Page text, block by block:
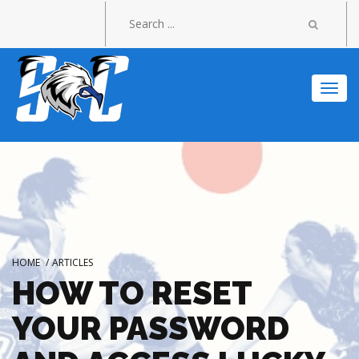
HOME / ARTICLES
HOW TO RESET
YOUR PASSWORD